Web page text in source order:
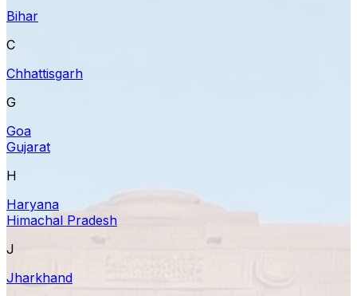
Bihar
C
Chhattisgarh
G
Goa
Gujarat
H
Haryana
Himachal Pradesh
J
Jharkhand